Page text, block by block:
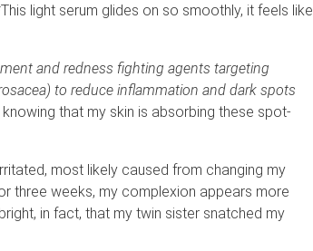
light serum glides on so smoothly, it feels like
and redness fighting agents targeting
to reduce inflammation and dark spots
that my skin is absorbing these spot-
most likely caused from changing my
three weeks, my complexion appears more
in fact, that my twin sister snatched my